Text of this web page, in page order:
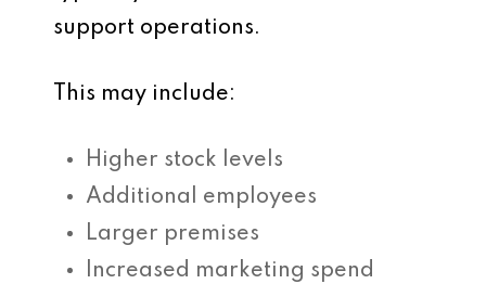
support operations.
This may include:
Higher stock levels
Additional employees
Larger premises
Increased marketing spend